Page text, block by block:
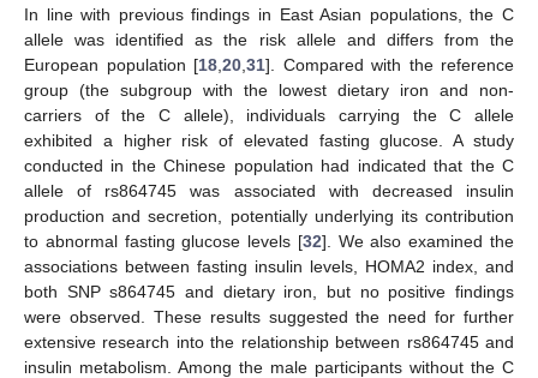
In line with previous findings in East Asian populations, the C
allele was identified as the risk allele and differs from the
European population [18 20 31]. Compared with the reference
group (the subgroup with the lowest dietary iron and non-
carriers of the C allele), individuals carrying the C allele
exhibited a higher risk of elevated fasting glucose. A study
conducted in the Chinese population had indicated that the C
allele of rs864745 was associated with decreased insulin
production and secretion, potentially underlying its contribution
to abnormal fasting glucose levels [32]. We also examined the
associations between fasting insulin levels, HOMA2 index, and
both SNP s864745 and dietary iron, but no positive findings
were observed. These results suggested the need for further
extensive research into the relationship between rs864745 and
insulin metabolism. Among the male participants without the C